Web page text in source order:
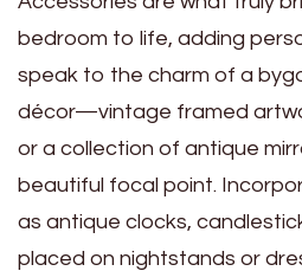
bedroom to life, adding
speak to the charm of a
décor—vintage framed
or a collection of antique
beautiful focal point.
as antique clocks,
placed on nightstands or